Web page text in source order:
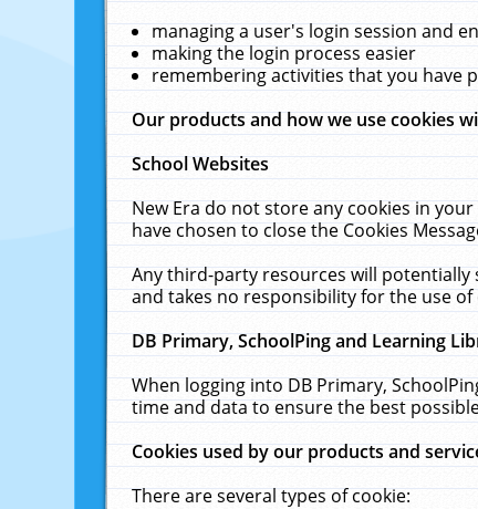
managing a user's login session and
making the login process easier
remembering activities that you have
Our products and how we use cookies
School Websites
New Era do not store any cookies in
have chosen to close the Cookies
Any third-party resources will potentially
and takes no responsibility for the use
DB Primary, SchoolPing and Learning
When logging into DB Primary,
time and data to ensure the best
Cookies used by our products and
There are several types of cookie: